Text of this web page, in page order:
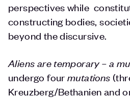
perspectives while
constructing bodies,
beyond the discursive.
Aliens are temporary – a
undergo fourmutations
Kreuzberg/Bethanien and